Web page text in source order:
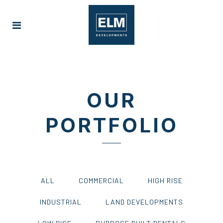
OUR
PORTFOLIO
ALL COMMERCIAL HIGH RISE
INDUSTRIAL LAND DEVELOPMENTS